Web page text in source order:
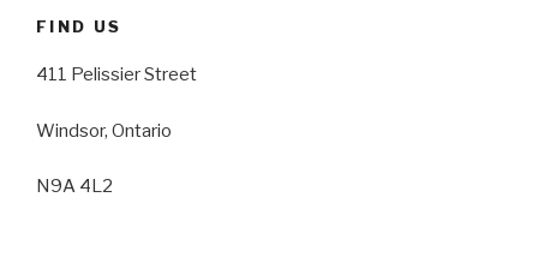
FIND US
411 Pelissier Street
Windsor, Ontario
N9A 4L2